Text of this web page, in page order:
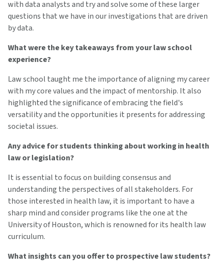
with data analysts and try and solve some of these larger
questions that we have in our investigations that are driven
by data.
What were the key takeaways from your law school
experience?
Law school taught me the importance of aligning my career
with my core values and the impact of mentorship. It also
highlighted the significance of embracing the field's
versatility and the opportunities it presents for addressing
societal issues.
Any advice for students thinking about working in health
law or legislation?
It is essential to focus on building consensus and
understanding the perspectives of all stakeholders. For
those interested in health law, it is important to have a
sharp mind and consider programs like the one at the
University of Houston, which is renowned for its health law
curriculum.
What insights can you offer to prospective law students?